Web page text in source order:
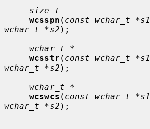
size_t
wcsspn ( const wchar_t *s1
wchar_t *s2 );
wchar_t *
wcsstr ( const wchar_t *s1
wchar_t *s2 );
wchar_t *
wcswcs ( const wchar_t *s1
wchar_t *s2 );